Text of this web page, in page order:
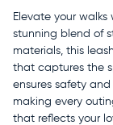
Elevate your
stunning blend of
materials, this
that captures the
ensures safety
making every
that reflects your